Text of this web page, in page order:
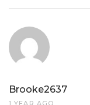
Brooke2637
1 YEAR AGO